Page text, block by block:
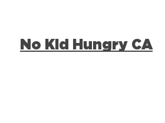
No Kid Hungry CA